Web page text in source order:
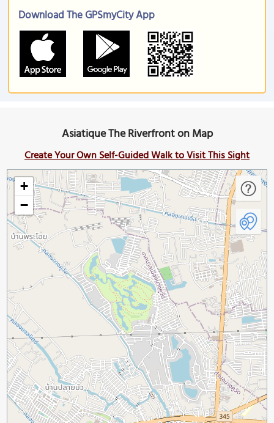
Download The GPSmyCity App
Asiatique The Riverfront on Map
Create Your Own Self-Guided Walk to Visit This Sight
+
−